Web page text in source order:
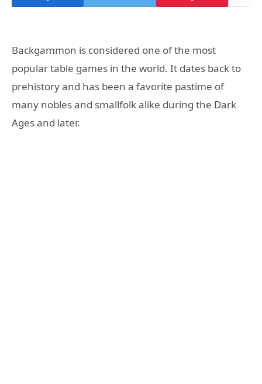
Backgammon is considered one of the most
popular table games in the world. It dates back to
prehistory and has been a favorite pastime of
many nobles and smallfolk alike during the Dark
Ages and later.